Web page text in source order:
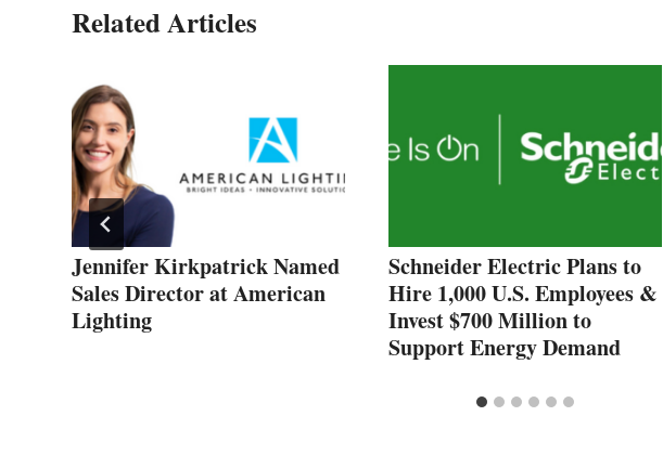
Related Articles
Jennifer Kirkpatrick Named
Sales Director at American
Lighting
Schneider Electric Plans to
Hire 1,000 U.S. Employees &
Invest $700 Million to
Support Energy Demand